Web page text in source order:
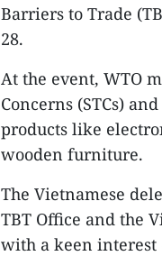
Barriers to Trade
28.
At the event, WTO
Concerns (STCs)
products like
wooden furniture.
The Vietnamese
TBT Office and the
with a keen interest